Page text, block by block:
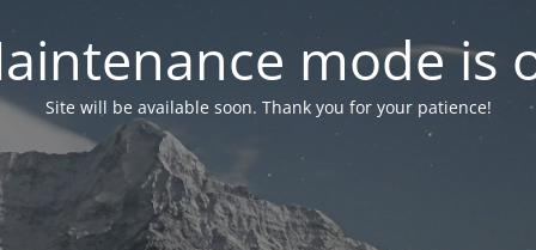
mode is
Site will be available soon. Thank you for your patience!